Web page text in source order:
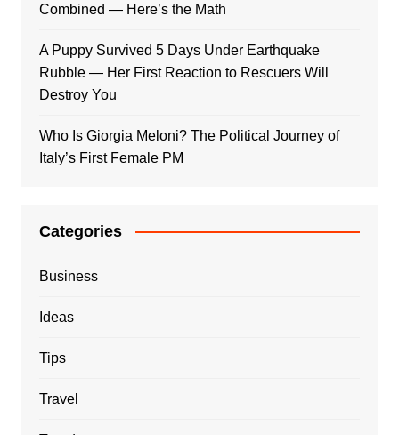
Combined — Here’s the Math
A Puppy Survived 5 Days Under Earthquake
Rubble — Her First Reaction to Rescuers Will
Destroy You
Who Is Giorgia Meloni? The Political Journey of
Italy’s First Female PM
Categories
Business
Ideas
Tips
Travel